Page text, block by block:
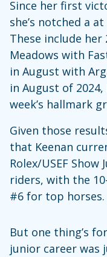
Since her first
she’s notched a
These include her
Meadows with
in August with
in August of
week’s hallmark
Given those
that Keenan
Rolex/USEF
riders, with the
#6 for top horses.
But one thing’s
junior career was